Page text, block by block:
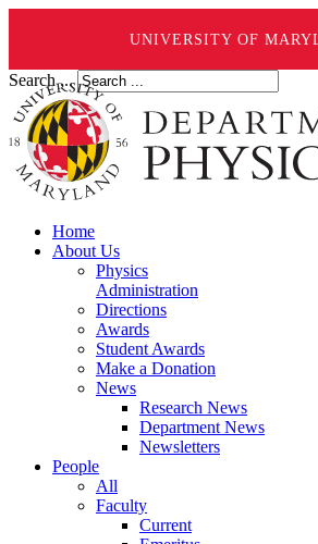
UNIVERSITY OF
Search ...
Home
About Us
Physics
Administration
Directions
Awards
Student Awards
Make a Donation
News
Research News
Department News
Newsletters
People
All
Faculty
Current